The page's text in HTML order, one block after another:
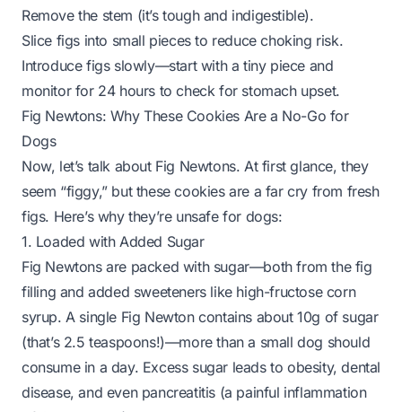
Remove the stem (it’s tough and indigestible).
Slice figs into small pieces to reduce choking risk.
Introduce figs slowly—start with a tiny piece and
monitor for 24 hours to check for stomach upset.
Fig Newtons: Why These Cookies Are a No-Go for
Dogs
Now, let’s talk about Fig Newtons. At first glance, they
seem “figgy,” but these cookies are a far cry from fresh
figs. Here’s why they’re unsafe for dogs:
1. Loaded with Added Sugar
Fig Newtons are packed with sugar—both from the fig
filling and added sweeteners like high-fructose corn
syrup. A single Fig Newton contains about 10g of sugar
(that’s 2.5 teaspoons!)—more than a small dog should
consume in a day. Excess sugar leads to obesity, dental
disease, and even pancreatitis (a painful inflammation